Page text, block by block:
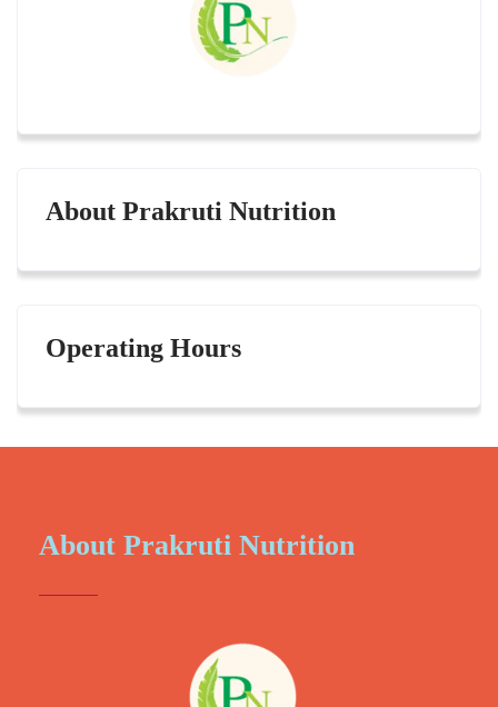
About Prakruti Nutrition
Operating Hours
About Prakruti Nutrition